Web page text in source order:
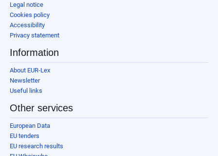
Legal notice
Cookies policy
Accessibility
Privacy statement
Information
About EUR-Lex
Newsletter
Useful links
Other services
European Data
EU tenders
EU research results